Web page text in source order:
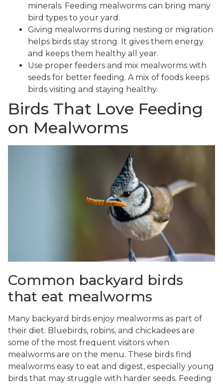
minerals. Feeding mealworms can bring many
bird types to your yard.
Giving mealworms during nesting or migration
helps birds stay strong. It gives them energy
and keeps them healthy all year.
Use proper feeders and mix mealworms with
seeds for better feeding. A mix of foods keeps
birds visiting and staying healthy.
Birds That Love Feeding
on Mealworms
Common backyard birds
that eat mealworms
Many backyard birds enjoy mealworms as part of
their diet. Bluebirds, robins, and chickadees are
some of the most frequent visitors when
mealworms are on the menu. These birds find
mealworms easy to eat and digest, especially young
birds that may struggle with harder seeds. Feeding